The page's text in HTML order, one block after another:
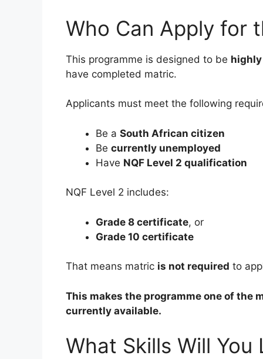
Who Can Apply for
This programme is designed to be
have completed matric.
Applicants must meet the following
Be a South African citizen
Be currently unemployed
Have NQF Level 2 qualification
NQF Level 2 includes:
Grade 8 certificate, or
Grade 10 certificate
That means matric is not required to
This makes the programme one of
currently available.
What Skills Will You